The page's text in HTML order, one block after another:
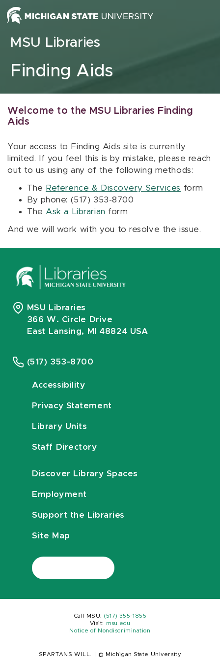
Skip to content
MSU Libraries
Finding Aids
Welcome to the MSU Libraries Finding
Aids
Your access to Finding Aids site is currently
limited. If you feel this is by mistake, please reach
out to us using any of the following methods:
The Reference & Discovery Services form
By phone: (517) 353-8700
The Ask a Librarian form
And we will work with you to resolve the issue.
MSU Libraries
366 W. Circle Drive
East Lansing, MI 48824 USA
(517) 353-8700
Accessibility
Privacy Statement
Library Units
Staff Directory
Discover Library Spaces
Employment
Support the Libraries
Site Map
Call MSU: (517) 355-1855
Visit:
msu.edu
Notice of Nondiscrimination
SPARTANS WILL. © Michigan State University